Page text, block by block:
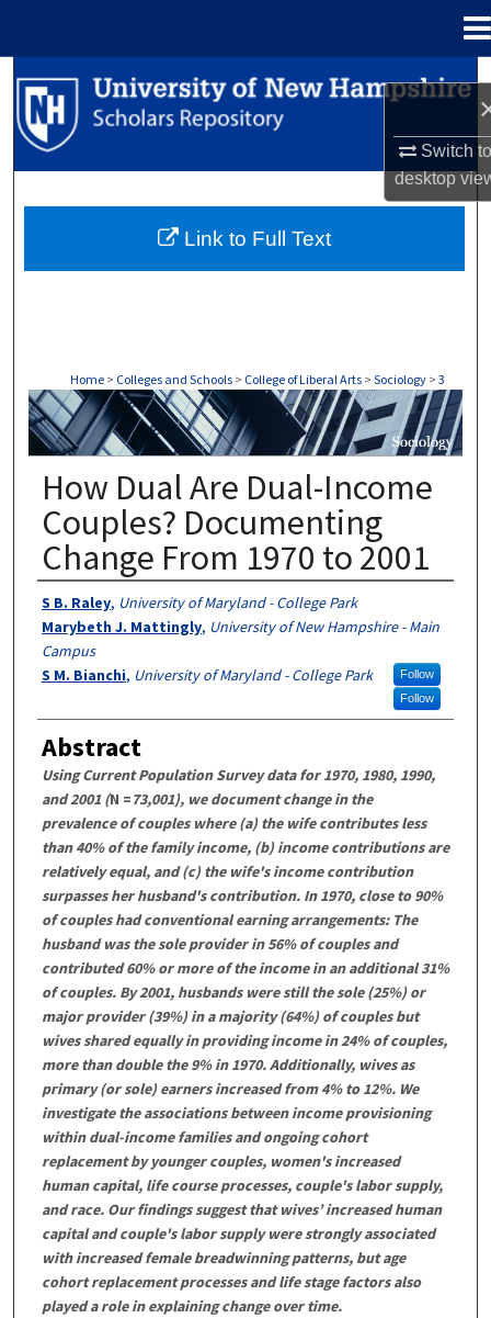
Switch
desktop
Search
Browse Collections
About
Home > Colleges and Schools > College of Liberal Arts > Sociology > 3
SOCIOLOGY
How Dual Are Dual-Income
Couples? Documenting
Change From 1970 to 2001
Authors
S B. Raley, University of Maryland - College Park
Marybeth J. Mattingly, University of New Hampshire - Main
Campus
Follow
S M. Bianchi, University of Maryland - College Park
Follow
Abstract
Using Current Population Survey data for 1970, 1980, 1990,
and 2001 (N =73,001), we document change in the
prevalence of couples where (a) the wife contributes less
than 40% of the family income, (b) income contributions are
relatively equal, and (c) the wife's income contribution
surpasses her husband's contribution. In 1970, close to 90%
of couples had conventional earning arrangements: The
husband was the sole provider in 56% of couples and
contributed 60% or more of the income in an additional 31%
of couples. By 2001, husbands were still the sole (25%) or
major provider (39%) in a majority (64%) of couples but
wives shared equally in providing income in 24% of couples,
more than double the 9% in 1970. Additionally, wives as
primary (or sole) earners increased from 4% to 12%. We
investigate the associations between income provisioning
within dual-income families and ongoing cohort
replacement by younger couples, women's increased
human capital, life course processes, couple's labor supply,
and race. Our findings suggest that wives’ increased human
capital and couple's labor supply were strongly associated
with increased female breadwinning patterns, but age
cohort replacement processes and life stage factors also
played a role in explaining change over time.
Link to Full Text